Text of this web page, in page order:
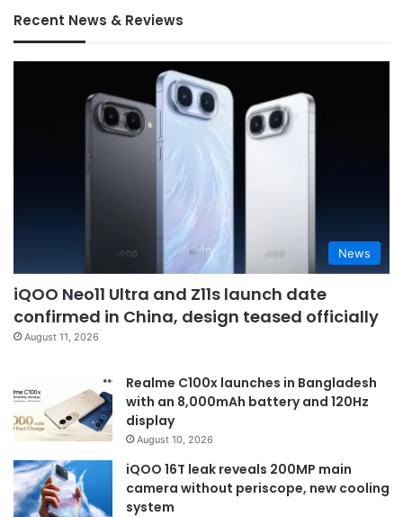
Recent News & Reviews
News
iQOO Neo11 Ultra and Z11s launch date
confirmed in China, design teased officially
August 11, 2026
Realme C100x launches in Bangladesh
with an 8,000mAh battery and 120Hz
display
August 10, 2026
iQOO 16T leak reveals 200MP main
camera without periscope, new cooling
system